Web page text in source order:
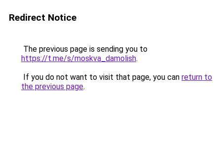
Redirect Notice
The previous page is sending you to
https://t.me/s/moskva_damolish.
If you do not want to visit that page, you can return to
the previous page.